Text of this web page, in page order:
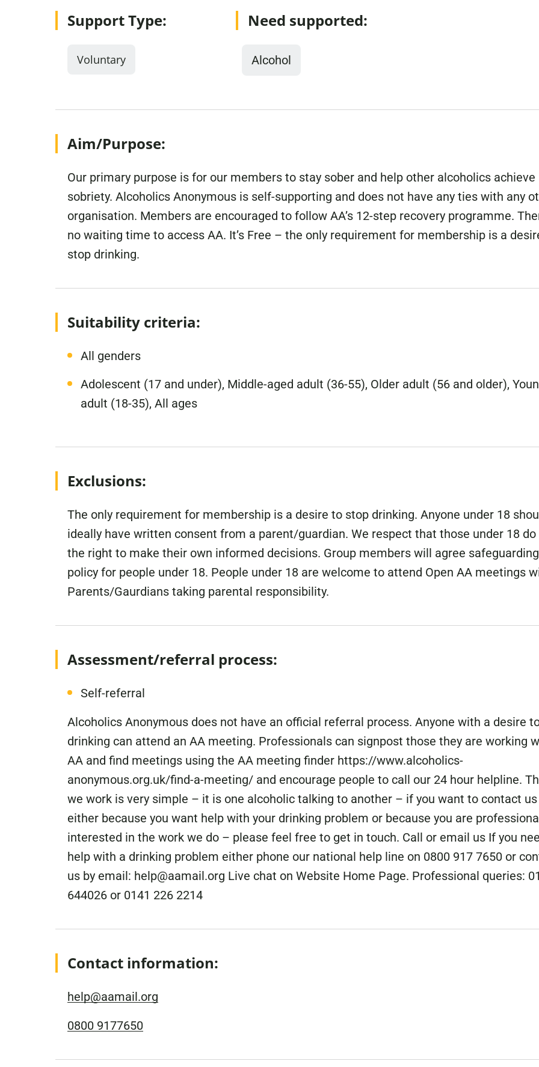
Support Type:
Voluntary
Need supported:
Alcohol
Aim/Purpose:
Our primary purpose is for our members to stay sober and help other alcoholics achieve
sobriety. Alcoholics Anonymous is self-supporting and does not have any ties with any
organisation. Members are encouraged to follow AA’s 12-step recovery programme.
no waiting time to access AA. It’s Free – the only requirement for membership is a
stop drinking.
Suitability criteria:
All genders
Adolescent (17 and under), Middle-aged adult (36-55), Older adult (56 and older),
adult (18-35), All ages
Exclusions:
The only requirement for membership is a desire to stop drinking. Anyone under 18
ideally have written consent from a parent/guardian. We respect that those under 18 do
the right to make their own informed decisions. Group members will agree safeguarding
policy for people under 18. People under 18 are welcome to attend Open AA meetings
Parents/Gaurdians taking parental responsibility.
Assessment/referral process:
Self-referral
Alcoholics Anonymous does not have an official referral process. Anyone with a desire
drinking can attend an AA meeting. Professionals can signpost those they are working
AA and find meetings using the AA meeting finder https://www.alcoholics-
anonymous.org.uk/find-a-meeting/ and encourage people to call our 24 hour helpline.
we work is very simple – it is one alcoholic talking to another – if you want to contact
either because you want help with your drinking problem or because you are
interested in the work we do – please feel free to get in touch. Call or email us If you
help with a drinking problem either phone our national help line on 0800 917 7650 or
us by email: help@aamail.org Live chat on Website Home Page. Professional queries:
644026 or 0141 226 2214
Contact information:
help@aamail.org
0800 9177650